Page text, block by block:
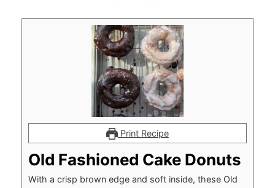
Print Recipe
Old Fashioned Cake Donuts
With a crisp brown edge and soft inside, these Old